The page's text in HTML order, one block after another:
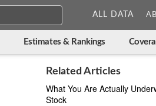
ALL DATA
Estimates & Rankings
Related Articles
What You Are Actually
Stock